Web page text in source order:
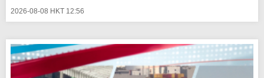
2026-08-08 HKT 12:56